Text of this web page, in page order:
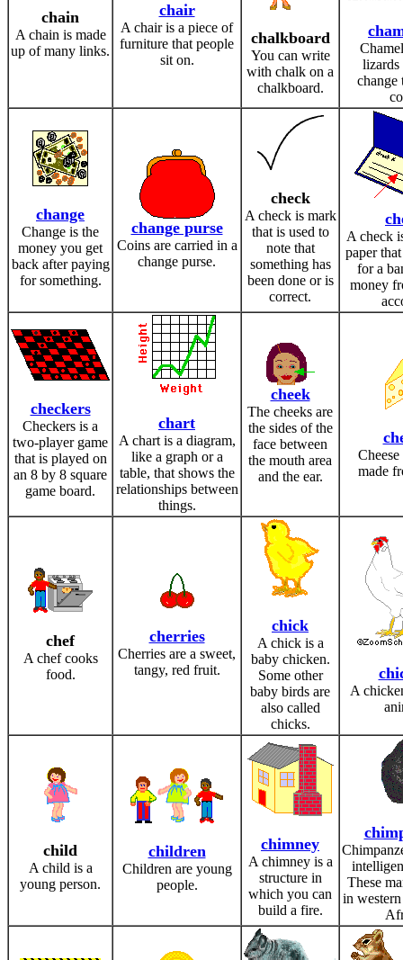
chain
A chain is made
up of many links.
chair
A chair is a piece of
furniture that people
sit on.
chalkboard
You can write
with chalk on a
chalkboard.
lizards
change
change
Change is the
money you get
back after paying
for something.
change purse
Coins are carried in a
change purse.
check
A check is mark
that is used to
note that
something has
been done or is
correct.
A check
paper
for a
money
checkers
Checkers is a
two-player game
that is played on
an 8 by 8 square
game board.
chart
A chart is a diagram,
like a graph or a
table, that shows the
relationships between
things.
cheek
The cheeks are
the sides of the
face between
the mouth area
and the ear.
made
chef
A chef cooks
food.
cherries
Cherries are a sweet,
tangy, red fruit.
chick
A chick is a
baby chicken.
Some other
baby birds are
also called
chicks.
A
child
A child is a
young person.
children
Children are young
people.
chimney
A chimney is a
structure in
which you can
build a fire.
These
in